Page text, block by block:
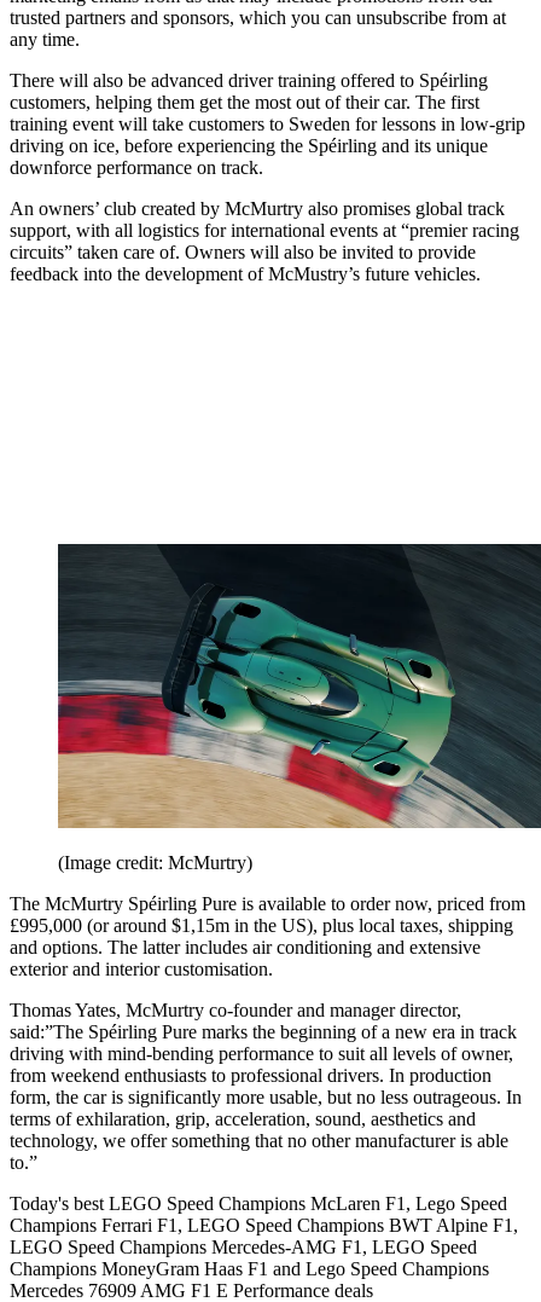
trusted partners and sponsors, which you can unsubscribe from at
any time.
There will also be advanced driver training offered to Spéirling
customers, helping them get the most out of their car. The first
training event will take customers to Sweden for lessons in low-grip
driving on ice, before experiencing the Spéirling and its unique
downforce performance on track.
An owners’ club created by McMurtry also promises global track
support, with all logistics for international events at “premier racing
circuits” taken care of. Owners will also be invited to provide
feedback into the development of McMustry’s future vehicles.
(Image credit: McMurtry)
The McMurtry Spéirling Pure is available to order now, priced from
£995,000 (or around $1,15m in the US), plus local taxes, shipping
and options. The latter includes air conditioning and extensive
exterior and interior customisation.
Thomas Yates, McMurtry co-founder and manager director,
said:”The Spéirling Pure marks the beginning of a new era in track
driving with mind-bending performance to suit all levels of owner,
from weekend enthusiasts to professional drivers. In production
form, the car is significantly more usable, but no less outrageous. In
terms of exhilaration, grip, acceleration, sound, aesthetics and
technology, we offer something that no other manufacturer is able
to.”
Today's best LEGO Speed Champions McLaren F1, Lego Speed
Champions Ferrari F1, LEGO Speed Champions BWT Alpine F1,
LEGO Speed Champions Mercedes-AMG F1, LEGO Speed
Champions MoneyGram Haas F1 and Lego Speed Champions
Mercedes 76909 AMG F1 E Performance deals